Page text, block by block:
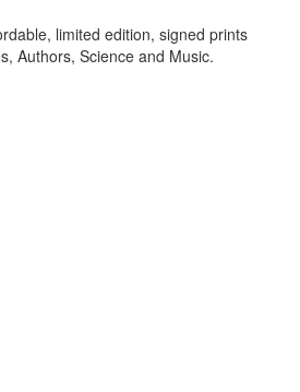
limited edition, signed prints
Authors, Science and Music.